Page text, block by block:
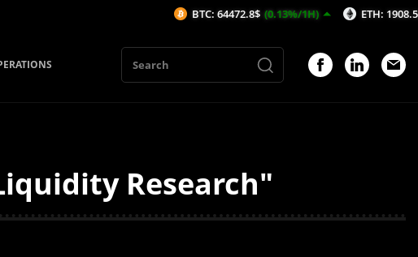
Research"
BTC: 64472.8$ (0.13%/1H) ETH: 1908.52$